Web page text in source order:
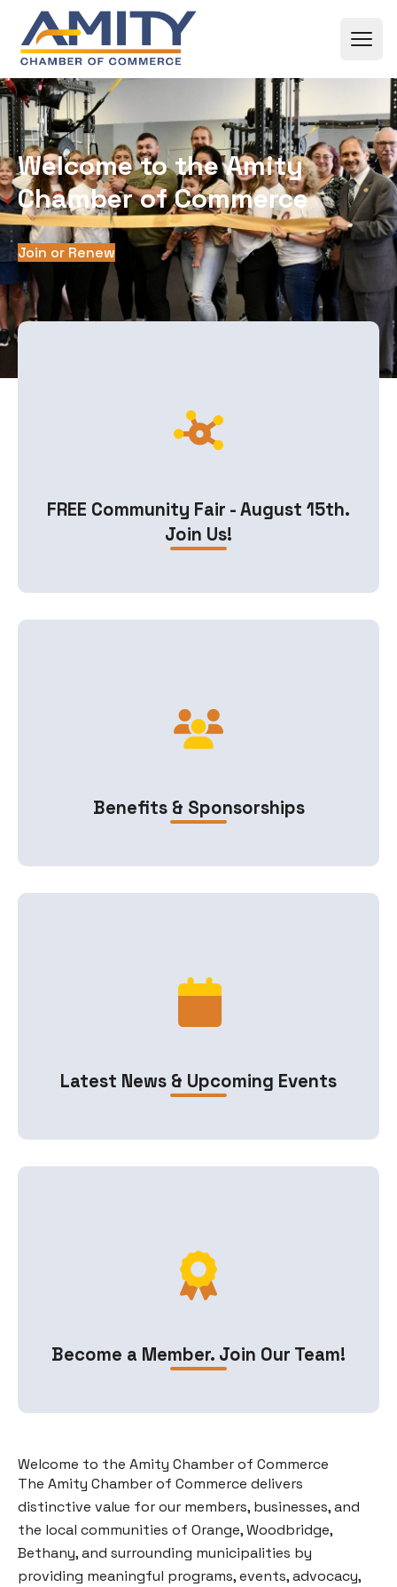
Skip to content
Welcome to the Amity
Chamber of Commerce
Join or Renew
FREE Community Fair - August 15th.
Join Us!
Benefits & Sponsorships
Latest News & Upcoming Events
Become a Member. Join Our Team!
Welcome to the Amity Chamber of Commerce
The Amity Chamber of Commerce delivers
distinctive value for our members, businesses, and
the local communities of Orange, Woodbridge,
Bethany, and surrounding municipalities by
providing meaningful programs, events, advocacy,